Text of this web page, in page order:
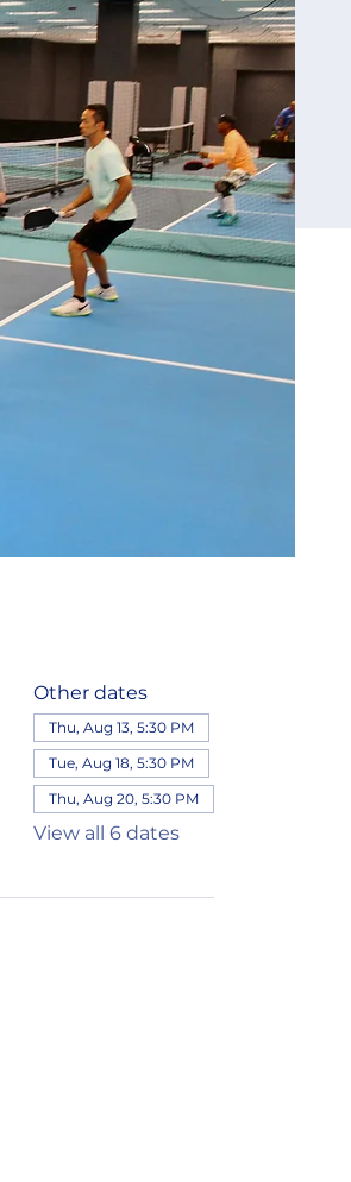
Other dates
Thu, Aug 13, 5:30 PM
Tue, Aug 18, 5:30 PM
Thu, Aug 20, 5:30 PM
View all 6 dates